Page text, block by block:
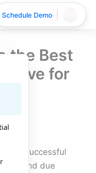
the Best
for
of successful
and due
Schedule Demo